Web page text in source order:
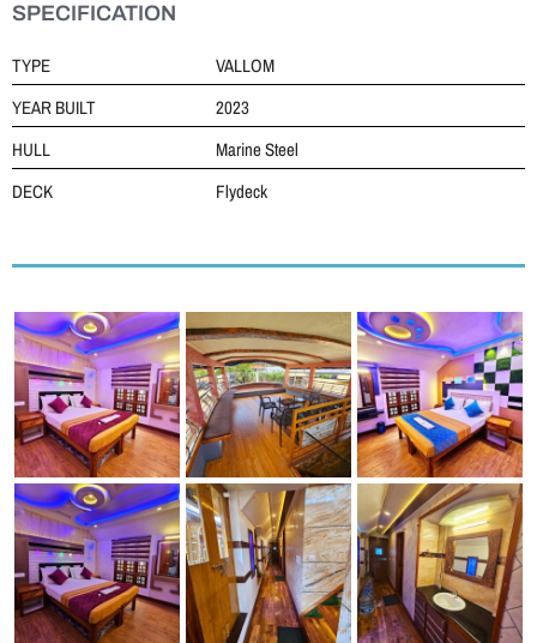
SPECIFICATION
TYPE
VALLOM
YEAR BUILT
2023
HULL
Marine Steel
DECK
Flydeck